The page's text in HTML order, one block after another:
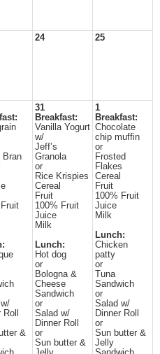
24 25
Bran
&
31
Breakfast:
Vanilla Yogurt
w/
Jeff’s
Granola
or
Rice Krispies
Cereal
Fruit
100% Fruit
Juice
Milk
Lunch:
Hot dog
or
Bologna &
Cheese
Sandwich
or
Salad w/
Dinner Roll
or
Sun butter &
1
Breakfast:
Chocolate
chip muffin
or
Frosted
Flakes
Cereal
Fruit
100% Fruit
Juice
Milk
Lunch:
Chicken
patty
or
Tuna
Sandwich
or
Salad w/
Dinner Roll
or
Sun butter &
Jelly